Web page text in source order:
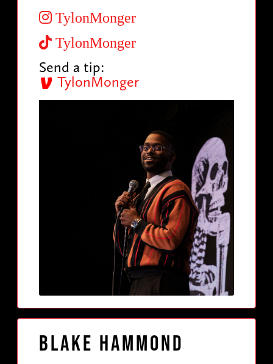
TylonMonger
TylonMonger
Send a tip:
TylonMonger
Blake Hammond